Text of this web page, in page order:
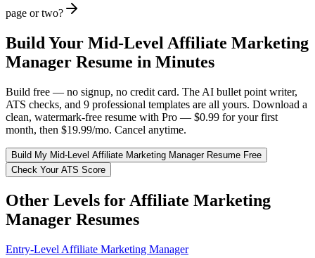
page or two?
Build Your Mid-Level Affiliate Marketing
Manager Resume in Minutes
Build free — no signup, no credit card. The AI bullet point writer,
ATS checks, and 9 professional templates are all yours. Download a
clean, watermark-free resume with Pro — $0.99 for your first
month, then $19.99/mo. Cancel anytime.
Build My Mid-Level Affiliate Marketing ManagerResume Free
Check Your ATS Score
Other Levels for Affiliate Marketing
Manager Resumes
Entry-Level Affiliate Marketing Manager